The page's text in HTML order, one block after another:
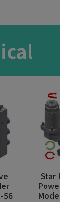
56
Star